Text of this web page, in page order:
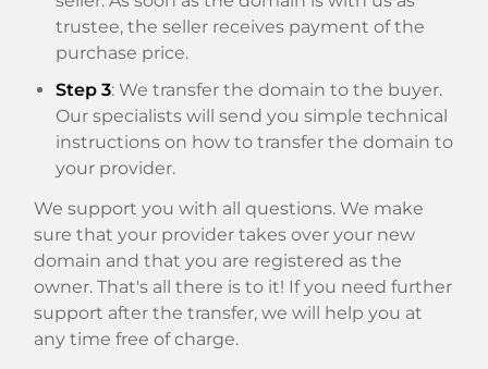
trustee, the seller receives payment of the
purchase price.
Step 3: We transfer the domain to the buyer.
Our specialists will send you simple technical
instructions on how to transfer the domain to
your provider.
We support you with all questions. We make
sure that your provider takes over your new
domain and that you are registered as the
owner. That's all there is to it! If you need further
support after the transfer, we will help you at
any time free of charge.